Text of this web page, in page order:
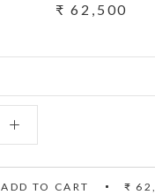
₹ 62,500
ADD TO CART ₹